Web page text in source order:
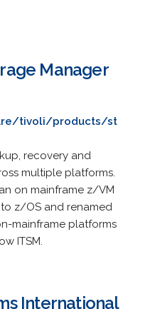
Manager
tivoli/products/st
recovery and
multiple platforms.
on mainframe z/VM
z/OS and renamed
mainframe platforms
ITSM.
International